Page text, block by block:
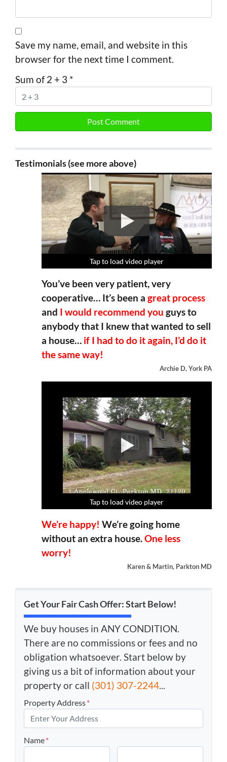
Save my name, email, and website in this
browser for the next time I comment.
Sum of 2 + 3 *
Testimonials (see more above)
Tap to load video player
Tap to load video player
Tap to load video player
Tap to load video player
You’ve been very patient, very
cooperative… It’s been a great process
and I would recommend you guys to
anybody that I knew that wanted to sell
a house… if I had to do it again, I’d do it
the same way!
Archie D, York PA
Tap to load video player
Tap to load video player
Tap to load video player
Tap to load video player
We’re happy! We’re going home
without an extra house.One less
worry!
Karen & Martin, Parkton MD
Get Your Fair Cash Offer: Start Below!
We buy houses in ANY CONDITION.
There are no commissions or fees and no
obligation whatsoever. Start below by
giving us a bit of information about your
property or call (301) 307-2244...
Property Address*
Name*